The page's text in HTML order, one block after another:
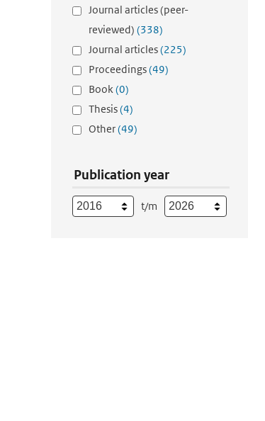
Journal articles (peer-
reviewed) (338)
Journal articles(225)
Proceedings(49)
Book(0)
Thesis(4)
Other(49)
Publication year
t/m